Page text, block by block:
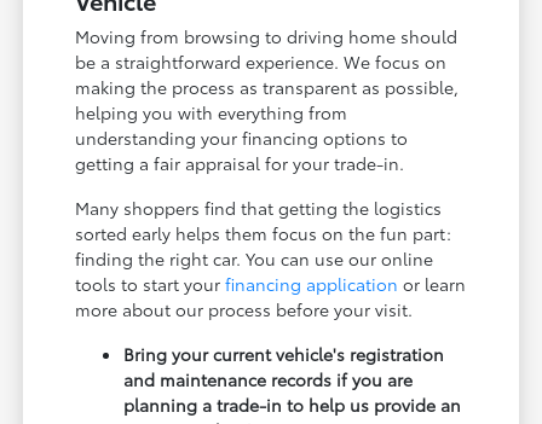
Moving from browsing to driving home should
be a straightforward experience. We focus on
making the process as transparent as possible,
helping you with everything from
understanding your financing options to
getting a fair appraisal for your trade-in.
Many shoppers find that getting the logistics
sorted early helps them focus on the fun part:
finding the right car. You can use our online
tools to start yourfinancing application or learn
more about our process before your visit.
Bring your current vehicle's registration
and maintenance records if you are
planning a trade-in to help us provide an